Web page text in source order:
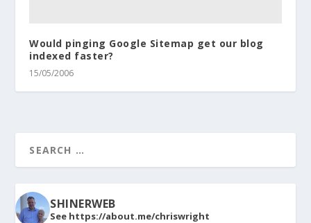
Would pinging Google Sitemap get our blog
indexed faster?
15/05/2006
SHINERWEB
See https://about.me/chriswright